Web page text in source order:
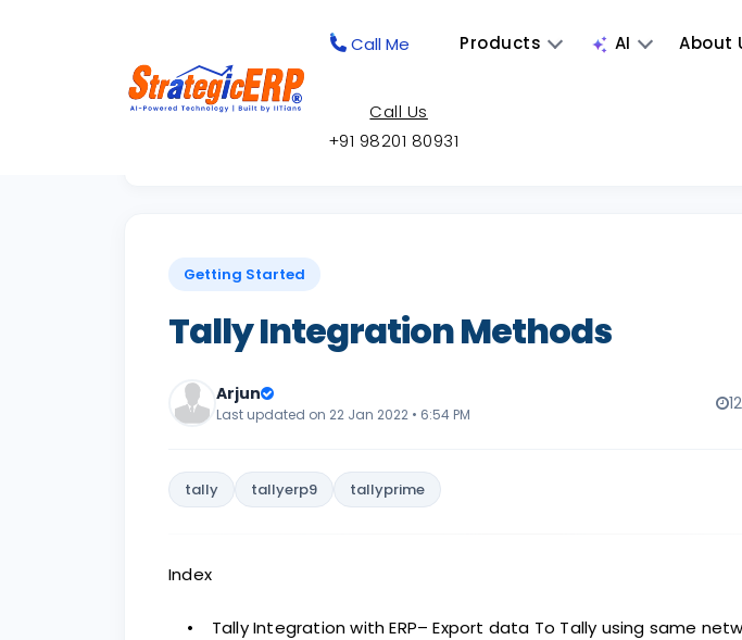
Call Me Products AI About
Call Us
+91 98201 80931
Back to Knowledge Base
Getting Started
Tally Integration Methods
Arjun
Last updated on 22 Jan 2022 • 6:54 PM
tally tallyerp9 tallyprime
Index
• Tally Integration with ERP– Export data To Tally using same